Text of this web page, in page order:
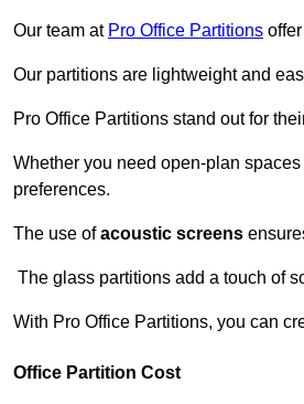
Our team at Pro Office Partitions
Our partitions are lightweight and
Pro Office Partitions stand out for
Whether you need open-plan
preferences.
The use ofacoustic screens
The glass partitions add a touch of
With Pro Office Partitions, you can
Office Partition Cost